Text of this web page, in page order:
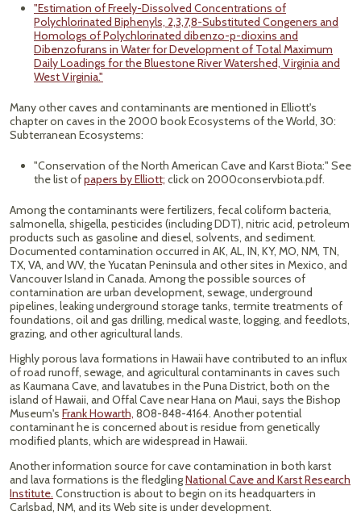
"Estimation of Freely-Dissolved Concentrations of
Polychlorinated Biphenyls, 2,3,7,8-Substituted Congeners and
Homologs of Polychlorinated dibenzo-p-dioxins and
Dibenzofurans in Water for Development of Total Maximum
Daily Loadings for the Bluestone River Watershed, Virginia and
West Virginia."
Many other caves and contaminants are mentioned in Elliott's
chapter on caves in the 2000 book Ecosystems of the World, 30:
Subterranean Ecosystems:
"Conservation of the North American Cave and Karst Biota:" See
the list ofpapers by Elliott; click on 2000conservbiota.pdf.
Among the contaminants were fertilizers, fecal coliform bacteria,
salmonella, shigella, pesticides (including DDT), nitric acid, petroleum
products such as gasoline and diesel, solvents, and sediment.
Documented contamination occurred in AK, AL, IN, KY, MO, NM, TN,
TX, VA, and WV, the Yucatan Peninsula and other sites in Mexico, and
Vancouver Island in Canada. Among the possible sources of
contamination are urban development, sewage, underground
pipelines, leaking underground storage tanks, termite treatments of
foundations, oil and gas drilling, medical waste, logging, and feedlots,
grazing, and other agricultural lands.
Highly porous lava formations in Hawaii have contributed to an influx
of road runoff, sewage, and agricultural contaminants in caves such
as Kaumana Cave, and lavatubes in the Puna District, both on the
island of Hawaii, and Offal Cave near Hana on Maui, says the Bishop
Museum's Frank Howarth, 808-848-4164. Another potential
contaminant he is concerned about is residue from genetically
modified plants, which are widespread in Hawaii.
Another information source for cave contamination in both karst
and lava formations is the fledglingNational Cave and Karst Research
Institute. Construction is about to begin on its headquarters in
Carlsbad, NM, and its Web site is under development.